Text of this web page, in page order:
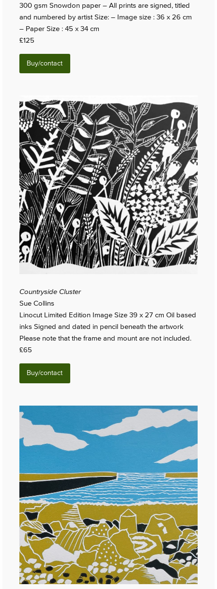
300 gsm Snowdon paper – All prints are signed, titled
and numbered by artist Size: – Image size : 36 x 26 cm
– Paper Size : 45 x 34 cm
£125
Buy/contact
Countryside Cluster
Sue Collins
Linocut Limited Edition Image Size 39 x 27 cm Oil based
inks Signed and dated in pencil beneath the artwork
Please note that the frame and mount are not included.
£65
Buy/contact